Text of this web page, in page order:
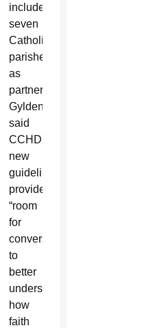
includes
seven
Catholic
parishes
as
partners.
Gyldendan
said
CCHD's
new
guidelines
provide
“room
for
conversation”
to
better
understand
how
faith